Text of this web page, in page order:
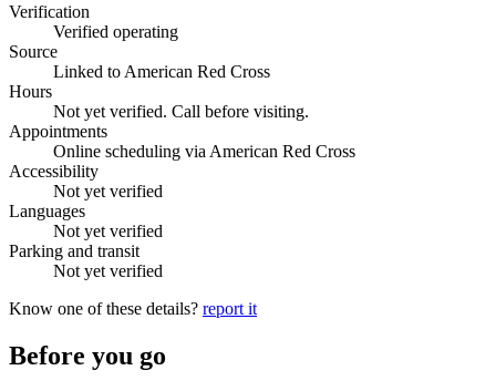
Verification
Verified operating
Source
Linked to American Red Cross
Hours
Not yet verified. Call before visiting.
Appointments
Online scheduling via American Red Cross
Accessibility
Not yet verified
Languages
Not yet verified
Parking and transit
Not yet verified
Know one of these details? report it
Before you go